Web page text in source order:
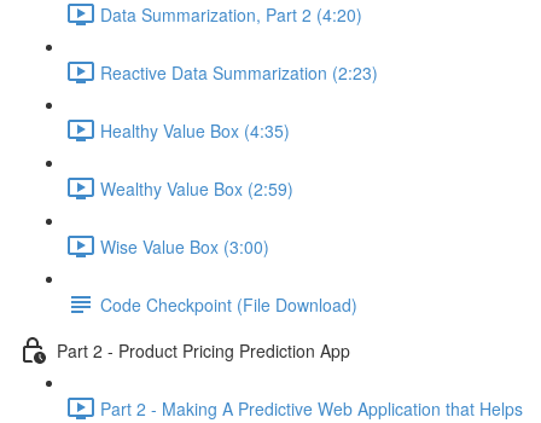
Data Summarization, Part 2 (4:20)
Reactive Data Summarization (2:23)
Healthy Value Box (4:35)
Wealthy Value Box (2:59)
Wise Value Box (3:00)
Code Checkpoint (File Download)
Part 2 - Product Pricing Prediction App
Part 2 - Making A Predictive Web Application that Helps